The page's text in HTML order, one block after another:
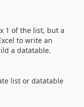
1 of the list, but a
to write an
a datatable.
list or datatable